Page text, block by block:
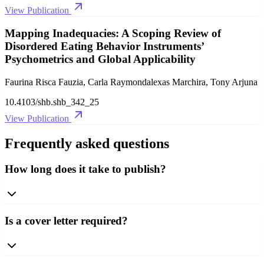
View Publication
Mapping Inadequacies: A Scoping Review of
Disordered Eating Behavior Instruments’
Psychometrics and Global Applicability
Faurina Risca Fauzia, Carla Raymondalexas Marchira, Tony Arjuna
10.4103/shb.shb_342_25
View Publication
Frequently asked questions
How long does it take to publish?
Is a cover letter required?